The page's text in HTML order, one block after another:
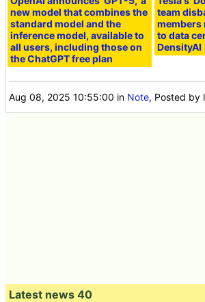
new model that combines the
standard model and the
inference model, available to
all users, including those on
the ChatGPT free plan
team
members
to data
DensityAI
Aug 08, 2025 10:55:00 in Note, Posted by
Latest news 40